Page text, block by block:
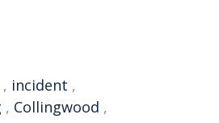
, incident ,
, Collingwood ,